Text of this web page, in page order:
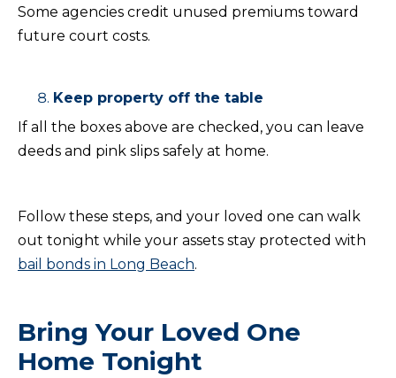
Some agencies credit unused premiums toward
future court costs.
Keep property off the table
If all the boxes above are checked, you can leave
deeds and pink slips safely at home.
Follow these steps, and your loved one can walk
out tonight while your assets stay protected with
bail bonds in Long Beach.
Bring Your Loved One
Home Tonight